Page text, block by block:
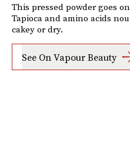
This pressed powder goes
Tapioca and amino acids
cakey or dry.
See On Vapour Beauty